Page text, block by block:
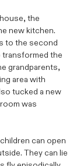
the
new kitchen.
to the second
the
grandparents,
area with
tucked a new
was
can open
They can lie